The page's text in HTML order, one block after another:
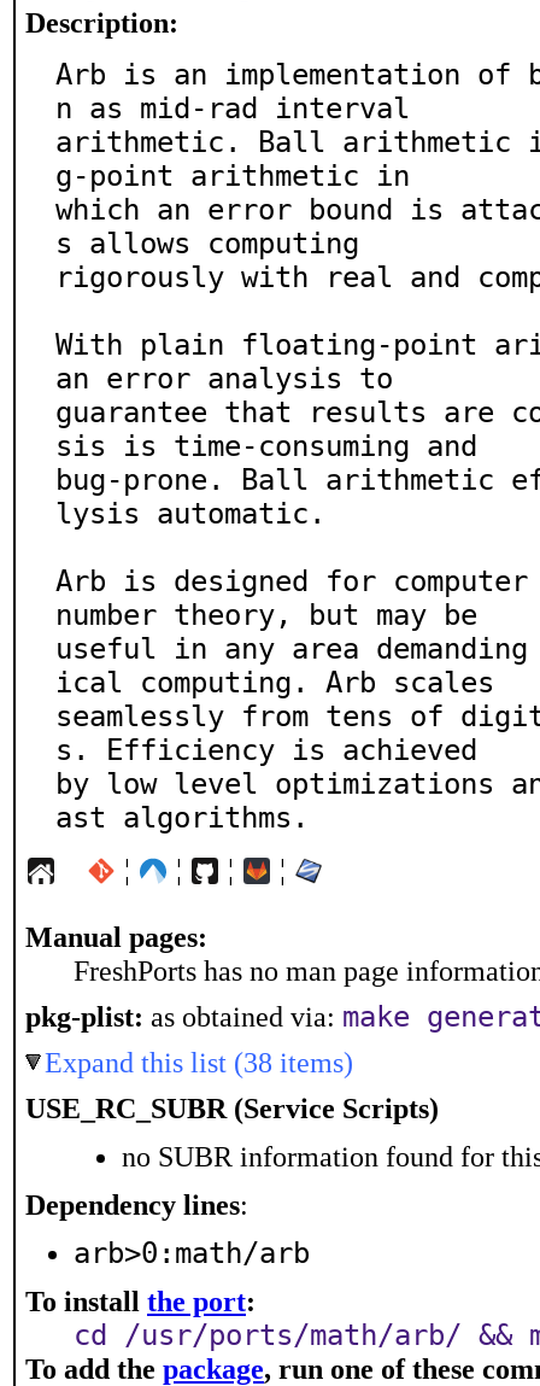
Description:
Arb is an implementation
n as mid-rad interval
arithmetic. Ball arithmetic
g-point arithmetic in
which an error bound is
s allows computing
rigorously with real and
With plain floating-point
an error analysis to
guarantee that results are
sis is time-consuming and
bug-prone. Ball arithmetic
lysis automatic.
Arb is designed for
number theory, but may be
useful in any area
ical computing. Arb scales
seamlessly from tens of
s. Efficiency is achieved
by low level optimizations
ast algorithms.
¦ ¦ ¦ ¦
Manual pages:
FreshPorts has no man page
pkg-plist: as obtained via: make
Expand this list (38 items)
USE_RC_SUBR (Service Scripts)
no SUBR information found for
Dependency lines:
arb>0:math/arb
To install the port:
cd /usr/ports/math/arb/ &&
To add the package, run one of these